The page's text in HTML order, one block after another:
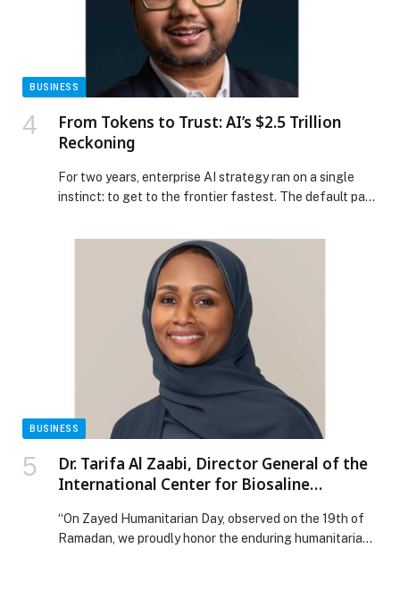
First Epidural Stimulation Program for Spinal Cord
Injury Patients appeared first on Web-Release.
BUSINESS
From Tokens to Trust: AI’s $2.5 Trillion
Reckoning
For two years, enterprise AI strategy ran on a single
instinct: to get to the frontier fastest. The default path
The post From Tokens to Trust: AI’s $2.5 Trillion
Reckoning appeared first on Web-Release.
BUSINESS
Dr. Tarifa Al Zaabi, Director General of the
International Center for Biosaline
“On Zayed Humanitarian Day, observed on the 19th of
Ramadan, we proudly honor the enduring humanitarian